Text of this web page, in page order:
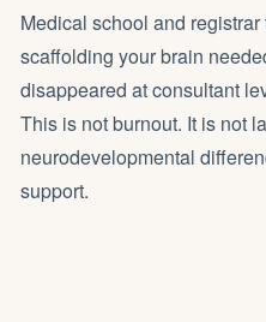
Medical school and
scaffolding your brain
disappeared at consultant
This is not burnout. It is not
neurodevelopmental
support.